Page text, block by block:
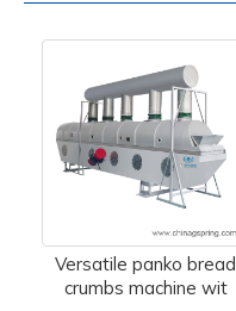
Versatile panko bread
crumbs machine wit